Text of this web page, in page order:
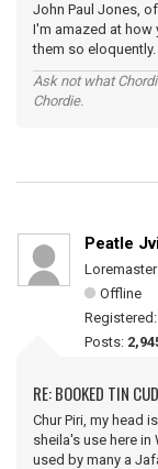
John Paul Jones,
I'm amazed at how
them so
Ask not what
Chordie.
Peatle
Loremaster
Offline
Registered:
Posts:
RE: BOOKED TIN
Chur Piri, my head
sheila's use here
used by many a